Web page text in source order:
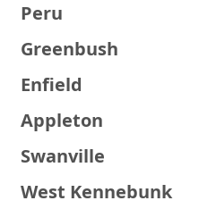
Peru
Greenbush
Enfield
Appleton
Swanville
West Kennebunk